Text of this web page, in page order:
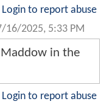
Login to report abuse
16/2025, 5:33 PM
Maddow in the
Login to report abuse